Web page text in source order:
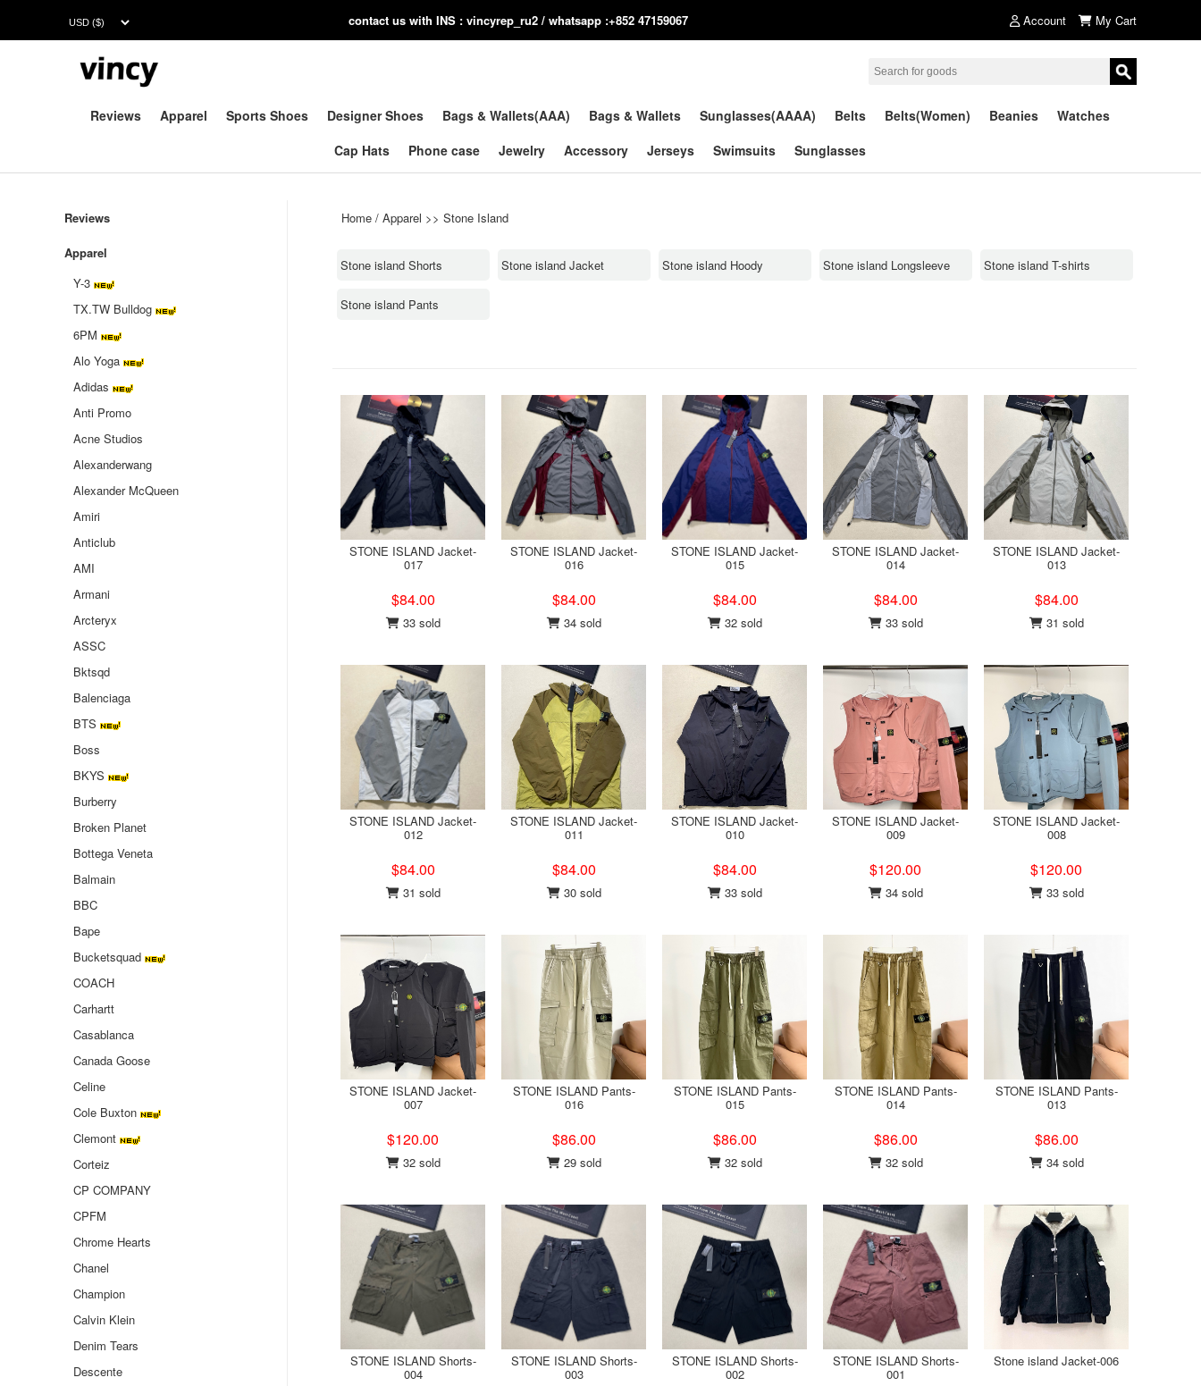
contact us with INS : vincyrep_ru2 / whatsapp :+852 47159067 Account My Cart
Reviews Apparel Sports Shoes Designer Shoes Bags & Wallets(AAA) Bags & Wallets Sunglasses(AAAA) Belts Belts(Women) Beanies
Watches
Cap Hats
Phone case Jewelry Accessory Jerseys Swimsuits Sunglasses
Home / Apparel >> Stone Island
Stone island Shorts Stone island Jacket Stone island Hoody Stone island Longsleeve Stone island T-shirts
Stone island Pants
STONE ISLAND Jacket-
017
$84.00
33 sold
STONE ISLAND Jacket-
016
$84.00
34 sold
STONE ISLAND Jacket-
015
$84.00
32 sold
STONE ISLAND Jacket-
014
$84.00
33 sold
STONE ISLAND Jacket-
013
$84.00
31 sold
STONE ISLAND Jacket-
012
$84.00
31 sold
STONE ISLAND Jacket-
011
$84.00
30 sold
STONE ISLAND Jacket-
010
$84.00
33 sold
STONE ISLAND Jacket-
009
$120.00
34 sold
STONE ISLAND Jacket-
008
$120.00
33 sold
STONE ISLAND Jacket-
007
$120.00
32 sold
STONE ISLAND Pants-
016
$86.00
29 sold
STONE ISLAND Pants-
015
$86.00
32 sold
STONE ISLAND Pants-
014
$86.00
32 sold
STONE ISLAND Pants-
013
$86.00
34 sold
STONE ISLAND Shorts-
004
STONE ISLAND Shorts-
003
STONE ISLAND Shorts-
002
STONE ISLAND Shorts-
001
Stone island Jacket-006
Reviews
Apparel
Y-3
TX.TW Bulldog
6PM
Alo Yoga
Adidas
Anti Promo
Acne Studios
Alexanderwang
Alexander McQueen
Amiri
Anticlub
AMI
Armani
Arcteryx
ASSC
Bktsqd
Balenciaga
BTS
Boss
BKYS
Burberry
Broken Planet
Bottega Veneta
Balmain
BBC
Bape
Bucketsquad
COACH
Carhartt
Casablanca
Canada Goose
Celine
Cole Buxton
Clemont
Corteiz
CP COMPANY
CPFM
Chrome Hearts
Chanel
Champion
Calvin Klein
Denim Tears
Descente